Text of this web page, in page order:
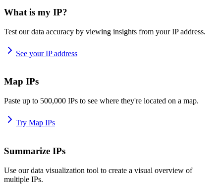
What is my IP?
Test our data accuracy by viewing insights from your IP address.
See your IP address
Map IPs
Paste up to 500,000 IPs to see where they're located on a map.
Try Map IPs
Summarize IPs
Use our data visualization tool to create a visual overview of
multiple IPs.